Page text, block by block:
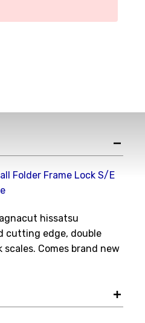
Folder Frame Lock S/E
hissatsu
cutting edge, double
Comes brand new